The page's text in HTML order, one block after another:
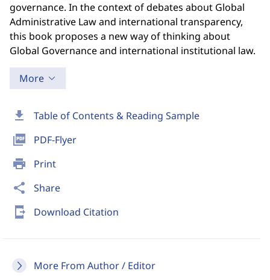
download Table of Contents & Reading Sample
picture_as_pdf PDF-Flyer
print Print
share Share
send_to_mobile Download Citation
More From Author / Editor
governance. In the context of debates about Global
Administrative Law and international transparency,
this book proposes a new way of thinking about
Global Governance and international institutional law.
More